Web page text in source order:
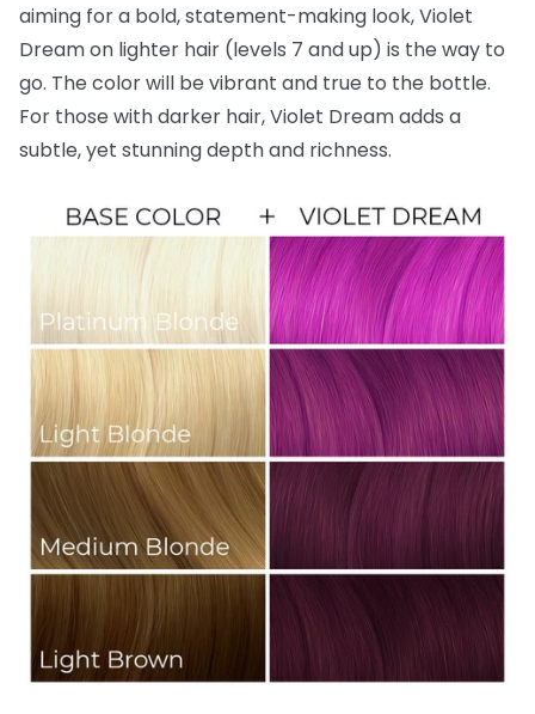
aiming for a bold, statement-making look, Violet
Dream on lighter hair (levels 7 and up) is the way to
go. The color will be vibrant and true to the bottle.
For those with darker hair, Violet Dream adds a
subtle, yet stunning depth and richness.